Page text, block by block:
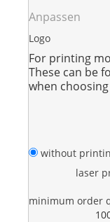
Anpassen
Logo
For printing
These can be
when
without
laser
minimum order